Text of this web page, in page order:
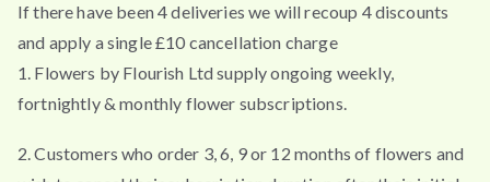
If there have been 4 deliveries we will recoup 4 discounts
and apply a single £10 cancellation charge
1. Flowers by Flourish Ltd supply ongoing weekly,
fortnightly & monthly flower subscriptions.
2. Customers who order 3, 6, 9 or 12 months of flowers and